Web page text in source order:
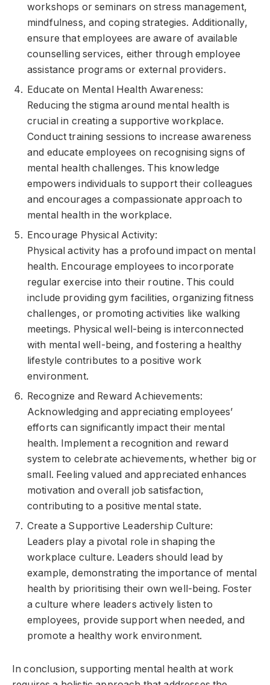
workshops or seminars on stress management,
mindfulness, and coping strategies. Additionally,
ensure that employees are aware of available
counselling services, either through employee
assistance programs or external providers.
Educate on Mental Health Awareness:
Reducing the stigma around mental health is
crucial in creating a supportive workplace.
Conduct training sessions to increase awareness
and educate employees on recognising signs of
mental health challenges. This knowledge
empowers individuals to support their colleagues
and encourages a compassionate approach to
mental health in the workplace.
Encourage Physical Activity:
Physical activity has a profound impact on mental
health. Encourage employees to incorporate
regular exercise into their routine. This could
include providing gym facilities, organizing fitness
challenges, or promoting activities like walking
meetings. Physical well-being is interconnected
with mental well-being, and fostering a healthy
lifestyle contributes to a positive work
environment.
Recognize and Reward Achievements:
Acknowledging and appreciating employees’
efforts can significantly impact their mental
health. Implement a recognition and reward
system to celebrate achievements, whether big or
small. Feeling valued and appreciated enhances
motivation and overall job satisfaction,
contributing to a positive mental state.
Create a Supportive Leadership Culture:
Leaders play a pivotal role in shaping the
workplace culture. Leaders should lead by
example, demonstrating the importance of mental
health by prioritising their own well-being. Foster
a culture where leaders actively listen to
employees, provide support when needed, and
promote a healthy work environment.
In conclusion, supporting mental health at work